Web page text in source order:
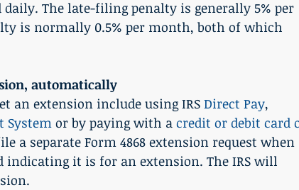
The late-filing penalty is generally 5% per
is normally 0.5% per month, both of which
automatically
an extension include using IRS Direct Pay,
System or by paying with a credit or debit card
a separate Form 4868 extension request when
it is for an extension. The IRS will